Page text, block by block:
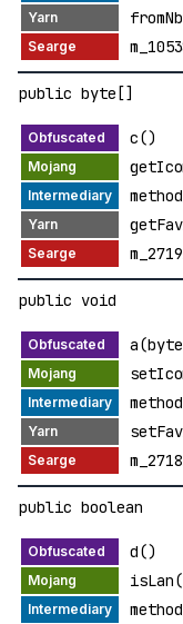
public byte[]
c()
public void
public boolean
d()